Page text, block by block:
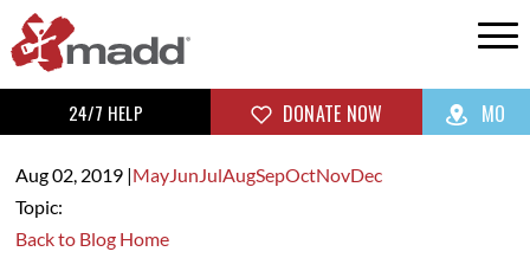
24/7 HELP DONATE NOW MO
Aug 02, 2019|MayJunJulAugSepOctNovDec
Topic:
Back to Blog Home